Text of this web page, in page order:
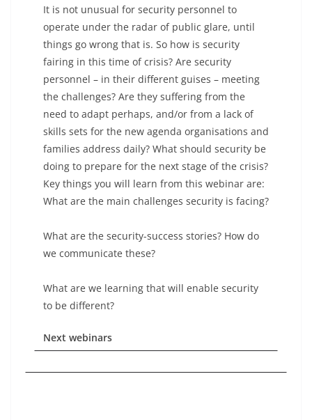
It is not unusual for security personnel to
operate under the radar of public glare, until
things go wrong that is. So how is security
fairing in this time of crisis? Are security
personnel – in their different guises – meeting
the challenges? Are they suffering from the
need to adapt perhaps, and/or from a lack of
skills sets for the new agenda organisations and
families address daily? What should security be
doing to prepare for the next stage of the crisis?
Key things you will learn from this webinar are:
What are the main challenges security is facing?
What are the security-success stories? How do
we communicate these?
What are we learning that will enable security
to be different?
Next webinars